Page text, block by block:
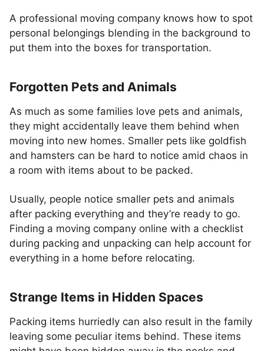
A professional moving company knows how to spot
personal belongings blending in the background to
put them into the boxes for transportation.
Forgotten Pets and Animals
As much as some families love pets and animals,
they might accidentally leave them behind when
moving into new homes. Smaller pets like goldfish
and hamsters can be hard to notice amid chaos in
a room with items about to be packed.
Usually, people notice smaller pets and animals
after packing everything and they’re ready to go.
Finding a moving company online with a checklist
during packing and unpacking can help account for
everything in a home before relocating.
Strange Items in Hidden Spaces
Packing items hurriedly can also result in the family
leaving some peculiar items behind. These items